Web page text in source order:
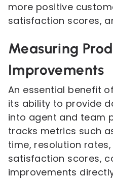
more positive
satisfaction scores,
Measuring
Improvements
An essential benefit
its ability to provide
into agent and team
tracks metrics such
time, resolution
satisfaction scores,
improvements